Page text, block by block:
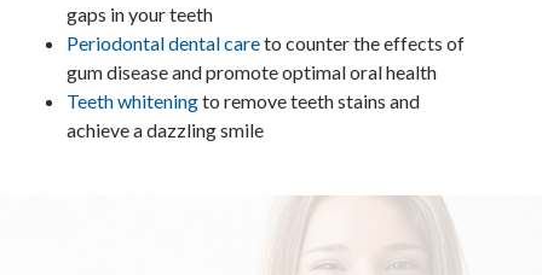
gaps in your teeth
Periodontal dental careto counter the effects of
gum disease and promote optimal oral health
Teeth whiteningto remove teeth stains and
achieve a dazzling smile